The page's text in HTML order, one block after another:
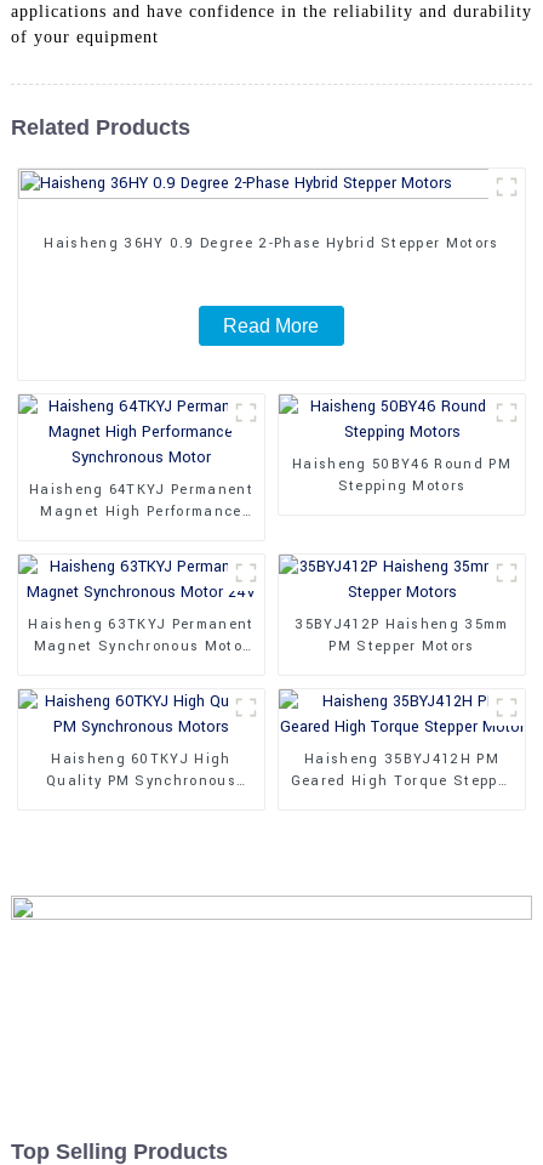
applications and have confidence in the reliability and durability
of your equipment
Related Products
Haisheng 36HY 0.9 Degree 2-Phase Hybrid Stepper Motors
Read More
Haisheng 64TKYJ Permanent
Magnet High Performance
Haisheng 50BY46 Round PM
Stepping Motors
Haisheng 63TKYJ Permanent
Magnet Synchronous Motor
35BYJ412P Haisheng 35mm
PM Stepper Motors
Haisheng 60TKYJ High
Quality PM Synchronous
Haisheng 35BYJ412H PM
Geared High Torque Stepper
Top Selling Products